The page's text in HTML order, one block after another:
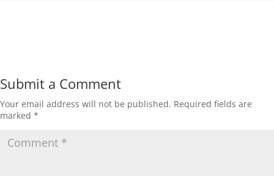
Submit a Comment
Your email address will not be published. Required fields are
marked *